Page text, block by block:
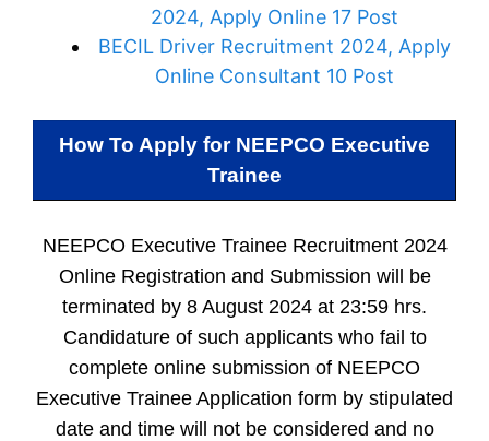
2024, Apply Online 17 Post
BECIL Driver Recruitment 2024, Apply
Online Consultant 10 Post
How To Apply for NEEPCO Executive
Trainee
NEEPCO Executive Trainee Recruitment 2024
Online Registration and Submission will be
terminated by 8 August 2024 at 23:59 hrs.
Candidature of such applicants who fail to
complete online submission of NEEPCO
Executive Trainee Application form by stipulated
date and time will not be considered and no